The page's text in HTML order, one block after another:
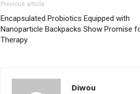
Previous article
Encapsulated Probiotics Equipped with
Nanoparticle Backpacks Show Promise
Therapy
Diwou